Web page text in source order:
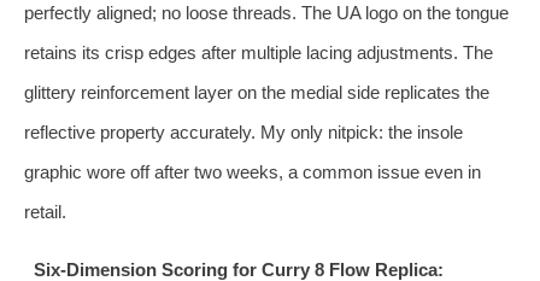
perfectly aligned; no loose threads. The UA logo on the tongue
retains its crisp edges after multiple lacing adjustments. The
glittery reinforcement layer on the medial side replicates the
reflective property accurately. My only nitpick: the insole
graphic wore off after two weeks, a common issue even in
retail.
Six‑Dimension Scoring for Curry 8 Flow Replica: